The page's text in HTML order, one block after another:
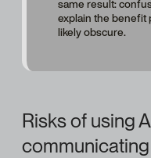
same result:
explain the benefit
likely obscure.
Risks of using